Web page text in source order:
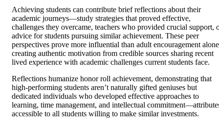
Achieving students can contribute brief reflections about their
academic journeys—study strategies that proved effective,
challenges they overcame, teachers who provided crucial support,
advice for students pursuing similar achievement. These peer
perspectives prove more influential than adult encouragement
creating authentic motivation from credible sources sharing recent
lived experience with academic challenges current students face.
Reflections humanize honor roll achievement, demonstrating that
high-performing students aren’t naturally gifted geniuses but
dedicated individuals who developed effective approaches to
learning, time management, and intellectual
accessible to all students willing to make similar investments.